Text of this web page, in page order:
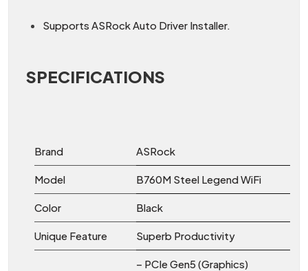
Supports ASRock Auto Driver Installer.
SPECIFICATIONS
Brand ASRock
Model B760M Steel Legend WiFi
Color Black
Unique Feature Superb Productivity
– PCIe Gen5 (Graphics)